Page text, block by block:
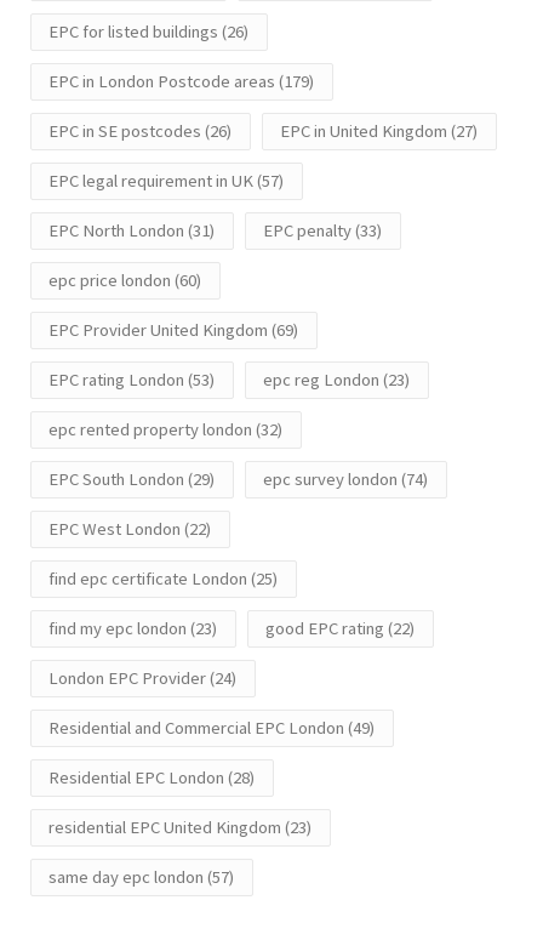
EPC for listed buildings (26)
EPC in London Postcode areas (179)
EPC in SE postcodes (26) EPC in United Kingdom (27)
EPC legal requirement in UK(57)
EPC North London (31) EPC penalty(33)
epc price london (60)
EPC Provider United Kingdom (69)
EPC rating London (53) epc reg London (23)
epc rented property london (32)
EPC South London (29) epc survey london (74)
EPC West London (22)
find epc certificate London (25)
find my epc london (23) good EPC rating (22)
London EPC Provider(24)
Residential and Commercial EPC London (49)
Residential EPC London (28)
residential EPC United Kingdom (23)
same day epc london (57)